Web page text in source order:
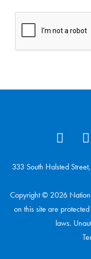
333 South Halsted
Copyright © 2026
on this site are
laws.